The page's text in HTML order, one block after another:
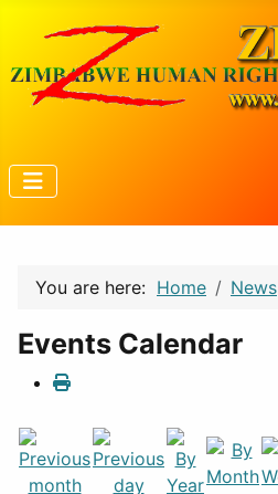
You are here: Home News
Events Calendar